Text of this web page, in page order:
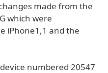
made from the
which were
iPhone1,1 and the
numbered 20547